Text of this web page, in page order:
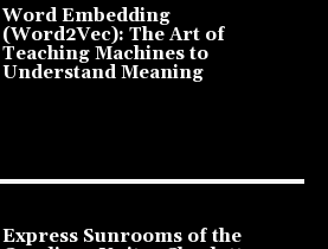
Word Embedding
(Word2Vec): The Art of
Teaching Machines to
Understand Meaning
Express Sunrooms of the